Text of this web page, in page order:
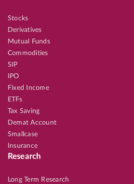
Stocks
Derivatives
Mutual Funds
Commodities
SIP
IPO
Fixed Income
ETFs
Tax Saving
Demat Account
Smallcase
Insurance
Research
Long Term Research